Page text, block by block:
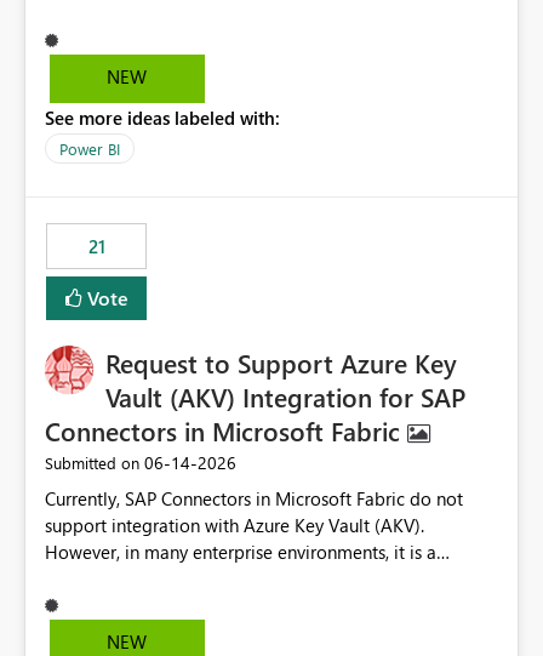
monitor). This creates inconsistent formatting and
impacts the user experience. It would be helpful to have
better control over visual sizing across devices.
NEW
See more ideas labeled with:
Power BI
21
Vote
Request to Support Azure Key
Vault (AKV) Integration for SAP
Connectors in Microsoft Fabric
Submitted on ‎06-14-2026
Currently, SAP Connectors in Microsoft Fabric do not
support integration with Azure Key Vault (AKV).
However, in many enterprise environments, it is a
using Azure Key Vault for secure access to databases
and external systems. SAP Business Warehouse Server
NEW